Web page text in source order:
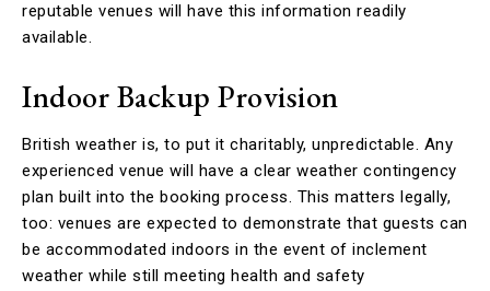
reputable venues will have this information readily
available.
Indoor Backup Provision
British weather is, to put it charitably, unpredictable. Any
experienced venue will have a clear weather contingency
plan built into the booking process. This matters legally,
too: venues are expected to demonstrate that guests can
be accommodated indoors in the event of inclement
weather while still meeting health and safety